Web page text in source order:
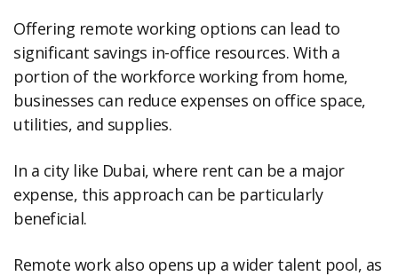
Offering remote working options can lead to
significant savings in-office resources. With a
portion of the workforce working from home,
businesses can reduce expenses on office space,
utilities, and supplies.
In a city like Dubai, where rent can be a major
expense, this approach can be particularly
beneficial.
Remote work also opens up a wider talent pool, as